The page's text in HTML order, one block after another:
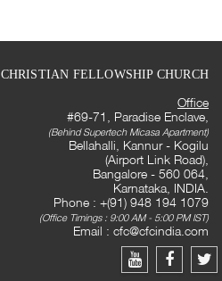
CHRISTIAN FELLOWSHIP CHURCH
Office
#69-71, Paradise Enclave,
(Behind Supertech Micasa Apartment)
Bellahalli, Kannur - Kogilu
(Airport Link Road),
Bangalore - 560 064,
Karnataka, INDIA.
Phone : +(91) 948 194 1079
(Office Timings : 9:00 AM - 5:00 PM IST)
Email : cfc@cfcindia.com